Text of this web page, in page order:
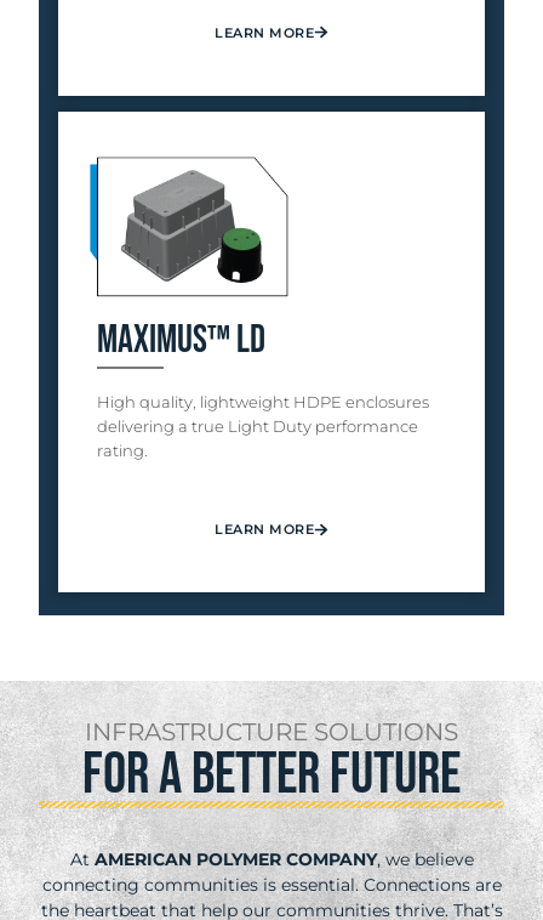
LEARN MORE
Maximus™ LD
High quality, lightweight HDPE enclosures
delivering a true Light Duty performance
rating.
LEARN MORE
INFRASTRUCTURE SOLUTIONS
FOR A BETTER FUTURE
AtAMERICAN POLYMER COMPANY, we believe
connecting communities is essential. Connections are
the heartbeat that help our communities thrive. That’s